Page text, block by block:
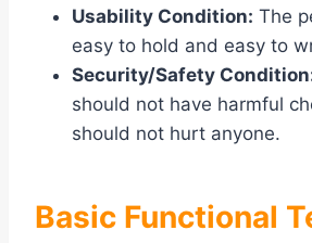
Usability Condition: The
easy to hold and easy to
Security/Safety
should not have harmful
should not hurt anyone.
Basic Functional